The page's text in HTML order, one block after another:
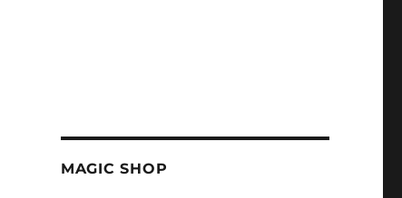
MAGIC SHOP